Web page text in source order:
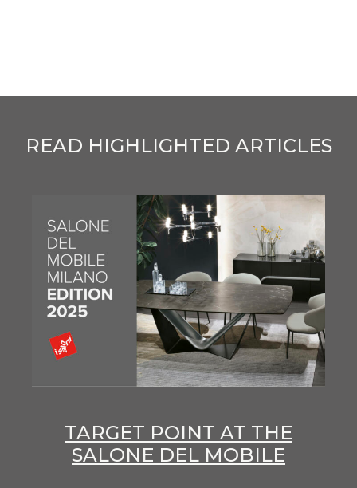
READ HIGHLIGHTED ARTICLES
TARGET POINT AT THE
SALONE DEL MOBILE